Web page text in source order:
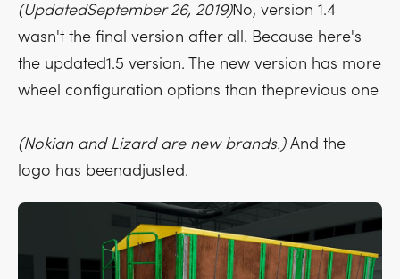
(UpdatedSeptember 26, 2019)No, version 1.4
wasn't the final version after all. Because here's
the updated1.5 version. The new version has more
wheel configuration options than theprevious one
(Nokian and Lizard are new brands.)And the
logo has beenadjusted.